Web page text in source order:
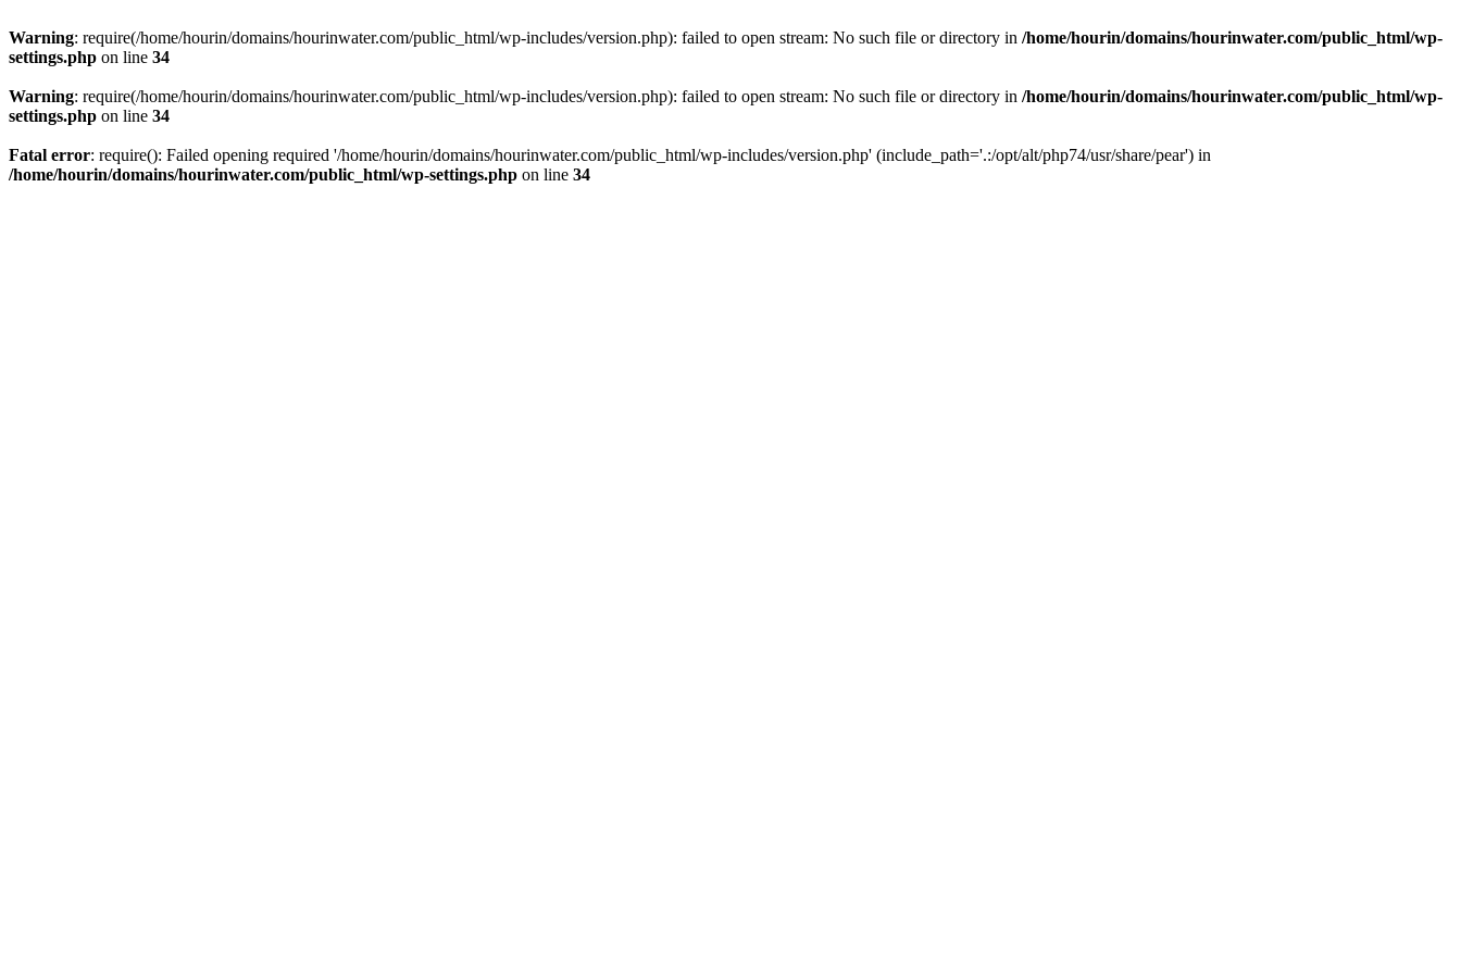
Warning: require(/home/hourin/domains/hourinwater.com/public_html/wp-includes/version.php): failed to open stream: No such file or directory in /home/hourin/domains/hourinwater.com/public_html/wp-
settings.php on line 34
Warning: require(/home/hourin/domains/hourinwater.com/public_html/wp-includes/version.php): failed to open stream: No such file or directory in /home/hourin/domains/hourinwater.com/public_html/wp-
settings.php on line 34
Fatal error: require(): Failed opening required '/home/hourin/domains/hourinwater.com/public_html/wp-includes/version.php' (include_path='.:/opt/alt/php74/usr/share/pear') in
/home/hourin/domains/hourinwater.com/public_html/wp-settings.php on line 34